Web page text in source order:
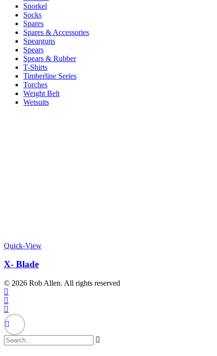
Snorkel
Socks
Spares
Spares & Accessories
Spearguns
Spears
Spears & Rubber
T-Shirts
Timberline Series
Torches
Weight Belt
Wetsuits
Quick-View
X- Blade
© 2026 Rob Allen. All rights reserved